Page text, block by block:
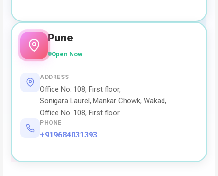
Pune
Open Now
ADDRESS
Office No. 108, First floor,
Sonigara Laurel, Mankar Chowk, Wakad,
Office No. 108, First floor
PHONE
+919684031393